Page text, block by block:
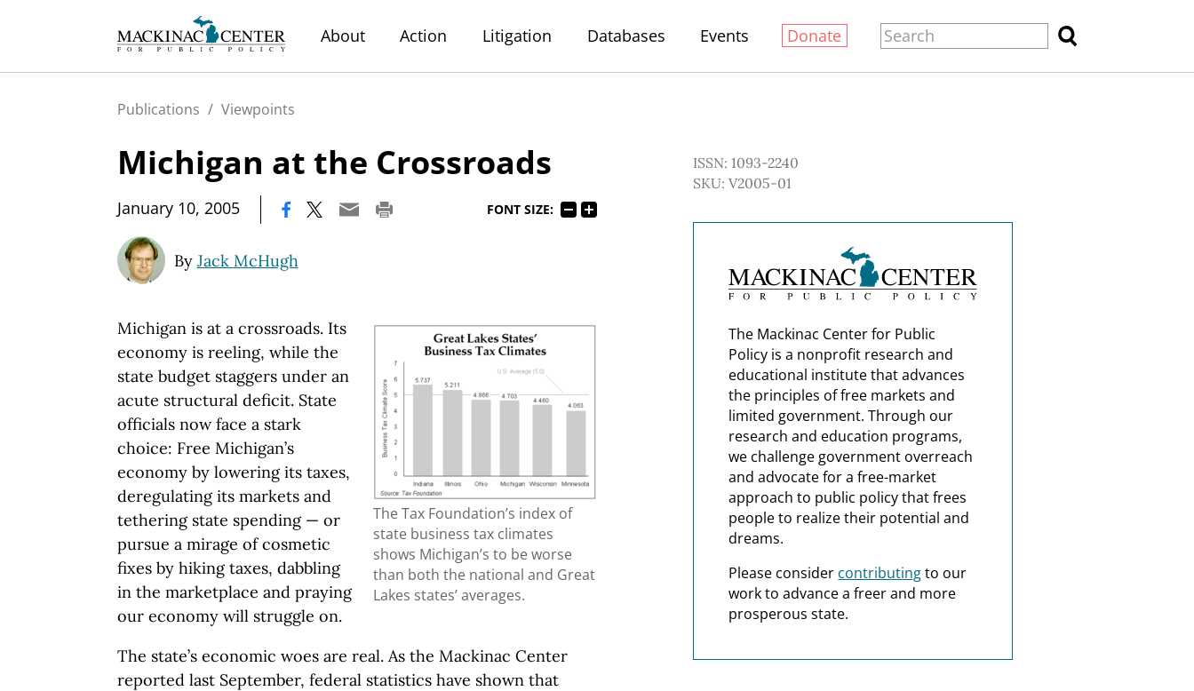
About Action Litigation Databases Events Donate
Publications / Viewpoints
Michigan at the Crossroads
January 10, 2005 FONT SIZE:
By Jack McHugh
The Tax Foundation’s index of
state business tax climates
shows Michigan’s to be worse
than both the national and Great
Lakes states’ averages.
Michigan is at a crossroads. Its
economy is reeling, while the
state budget staggers under an
acute structural deficit. State
officials now face a stark
choice: Free Michigan’s
economy by lowering its taxes,
deregulating its markets and
tethering state spending — or
pursue a mirage of cosmetic
fixes by hiking taxes, dabbling
in the marketplace and praying
our economy will struggle on.
The state’s economic woes are real. As the Mackinac Center
reported last September, federal statistics have shown that
ISSN: 1093-2240
SKU: V2005-01
The Mackinac Center for Public
Policy is a nonprofit research and
educational institute that advances
the principles of free markets and
limited government. Through our
research and education programs,
we challenge government overreach
and advocate for a free-market
approach to public policy that frees
people to realize their potential and
dreams.
Please consider contributingto our
work to advance a freer and more
prosperous state.